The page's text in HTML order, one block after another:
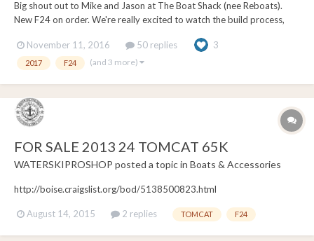
Big shout out to Mike and Jason at The Boat Shack (nee Reboats).
New F24 on order. We're really excited to watch the build process,
the new 23' B52, and the 24' F24, we decided we liked the bigger
front end. Lots of grandkids! Both...
November 11, 2016 50 replies 3
2017 F24 (and 3 more)
FOR SALE 2013 24 TOMCAT 65K
WATERSKIPROSHOP posted a topic in Boats & Accessories
http://boise.craigslist.org/bod/5138500823.html
August 14, 2015 2 replies TOMCAT F24